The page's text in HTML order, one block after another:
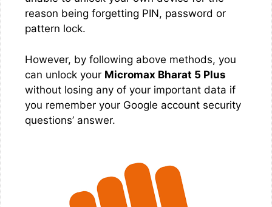
reason being forgetting PIN, password or
pattern lock.
However, by following above methods, you
can unlock your Micromax Bharat 5 Plus
without losing any of your important data if
you remember your Google account security
questions’ answer.